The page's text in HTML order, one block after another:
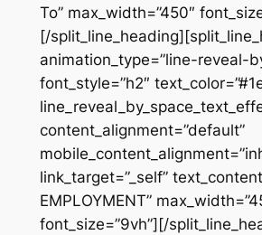
To” max_width=”450″
[/
animation_type=”line-reveal-
font_style=”h2″
content_alignment=”default”
link_target=”_self”
EMPLOYMENT”
font_size=”9vh”][/